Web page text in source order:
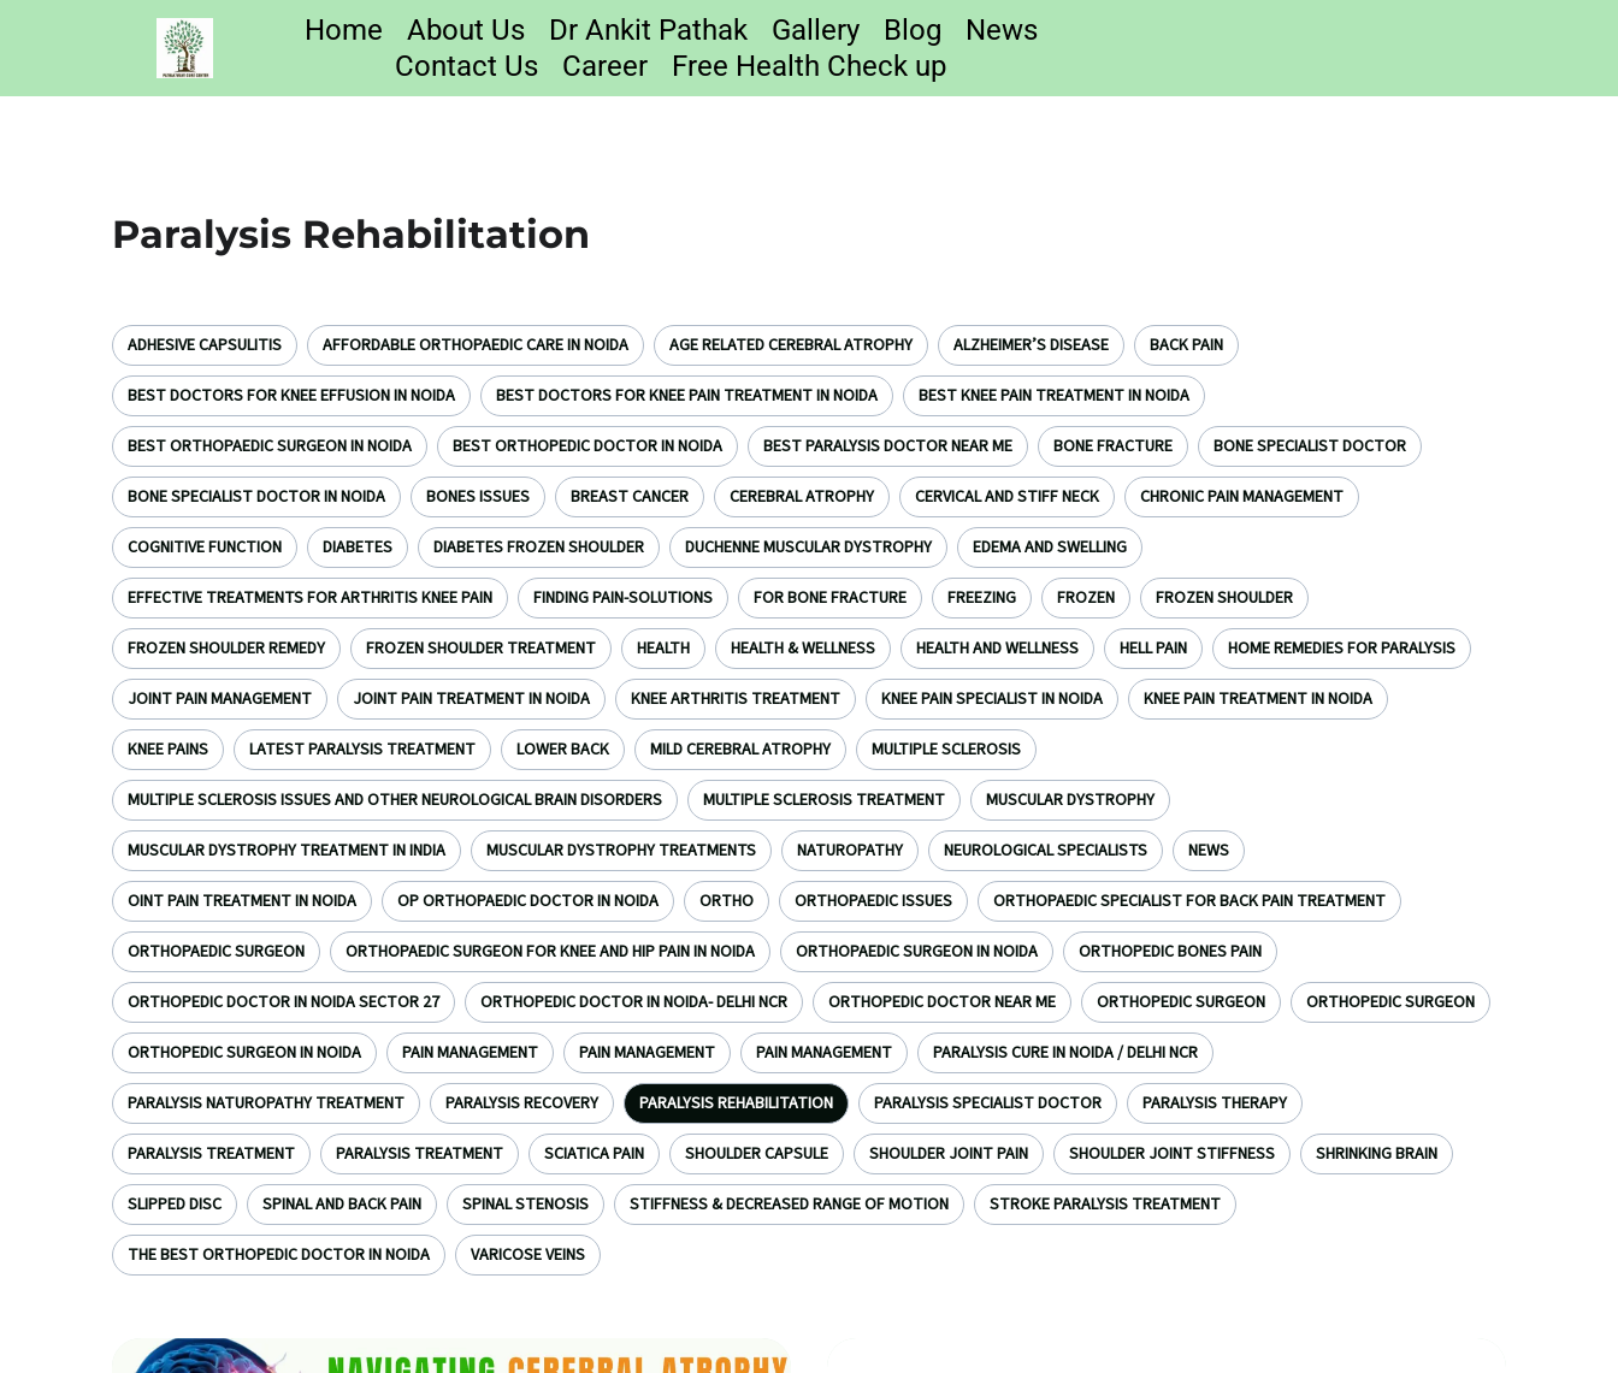
Home About Us Dr Ankit Pathak Gallery Blog
News
Contact Us
Career Free Health Check up
Paralysis Rehabilitation
ADHESIVE CAPSULITIS AFFORDABLE ORTHOPAEDIC CARE IN NOIDA AGE RELATED CEREBRAL ATROPHY ALZHEIMER’S DISEASE BACK PAIN
BEST DOCTORS FOR KNEE EFFUSION IN NOIDA BEST DOCTORS FOR KNEE PAIN TREATMENT IN NOIDA BEST KNEE PAIN TREATMENT IN NOIDA
BEST ORTHOPAEDIC SURGEON IN NOIDA BEST ORTHOPEDIC DOCTOR IN NOIDA BEST PARALYSIS DOCTOR NEAR ME BONE FRACTURE BONE SPECIALIST DOCTOR
BONE SPECIALIST DOCTOR IN NOIDA BONES ISSUES BREAST CANCER CEREBRAL ATROPHY CERVICAL AND STIFF NECK CHRONIC PAIN MANAGEMENT
COGNITIVE FUNCTION DIABETES DIABETES FROZEN SHOULDER DUCHENNE MUSCULAR DYSTROPHY EDEMA AND SWELLING
EFFECTIVE TREATMENTS FOR ARTHRITIS KNEE PAIN FINDING PAIN-SOLUTIONS FOR BONE FRACTURE FREEZING FROZEN FROZEN SHOULDER
FROZEN SHOULDER REMEDY FROZEN SHOULDER TREATMENT HEALTH HEALTH & WELLNESS HEALTH AND WELLNESS HELL PAIN HOME REMEDIES FOR PARALYSIS
JOINT PAIN MANAGEMENT JOINT PAIN TREATMENT IN NOIDA KNEE ARTHRITIS TREATMENT KNEE PAIN SPECIALIST IN NOIDA KNEE PAIN TREATMENT IN NOIDA
KNEE PAINS LATEST PARALYSIS TREATMENT LOWER BACK MILD CEREBRAL ATROPHY MULTIPLE SCLEROSIS
MULTIPLE SCLEROSIS ISSUES AND OTHER NEUROLOGICAL BRAIN DISORDERS MULTIPLE SCLEROSIS TREATMENT MUSCULAR DYSTROPHY
MUSCULAR DYSTROPHY TREATMENT IN INDIA MUSCULAR DYSTROPHY TREATMENTS NATUROPATHY NEUROLOGICAL SPECIALISTS NEWS
OINT PAIN TREATMENT IN NOIDA OP ORTHOPAEDIC DOCTOR IN NOIDA ORTHO ORTHOPAEDIC ISSUES ORTHOPAEDIC SPECIALIST FOR BACK PAIN TREATMENT
ORTHOPAEDIC SURGEON ORTHOPAEDIC SURGEON FOR KNEE AND HIP PAIN IN NOIDA ORTHOPAEDIC SURGEON IN NOIDA ORTHOPEDIC BONES PAIN
ORTHOPEDIC DOCTOR IN NOIDA SECTOR 27 ORTHOPEDIC DOCTOR IN NOIDA- DELHI NCR ORTHOPEDIC DOCTOR NEAR ME ORTHOPEDIC SURGEON ORTHOPEDIC SURGEON
ORTHOPEDIC SURGEON IN NOIDA PAIN MANAGEMENT PAIN MANAGEMENT PAIN MANAGEMENT PARALYSIS CURE IN NOIDA / DELHI NCR
PARALYSIS NATUROPATHY TREATMENT PARALYSIS RECOVERY PARALYSIS REHABILITATION PARALYSIS SPECIALIST DOCTOR PARALYSIS THERAPY
PARALYSIS TREATMENT PARALYSIS TREATMENT SCIATICA PAIN SHOULDER CAPSULE SHOULDER JOINT PAIN SHOULDER JOINT STIFFNESS SHRINKING BRAIN
SLIPPED DISC SPINAL AND BACK PAIN SPINAL STENOSIS STIFFNESS & DECREASED RANGE OF MOTION STROKE PARALYSIS TREATMENT
THE BEST ORTHOPEDIC DOCTOR IN NOIDA VARICOSE VEINS